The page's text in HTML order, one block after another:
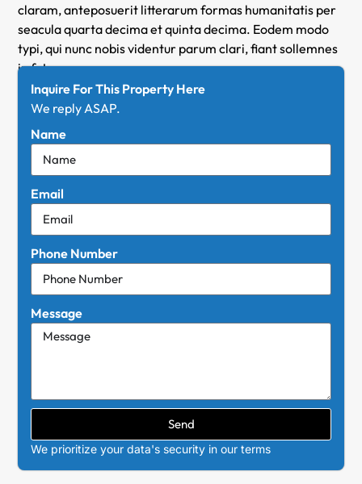
claram, anteposuerit litterarum formas humanitatis per
seacula quarta decima et quinta decima. Eodem modo
typi, qui nunc nobis videntur parum clari, fiant sollemnes
in futurum.
Inquire For This Property Here
We reply ASAP.
Name
Email
Phone Number
Message
Send
We prioritize your data's security in our terms